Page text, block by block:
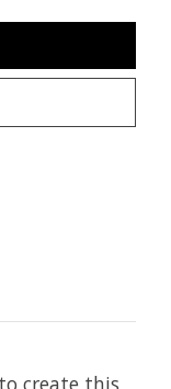
create this